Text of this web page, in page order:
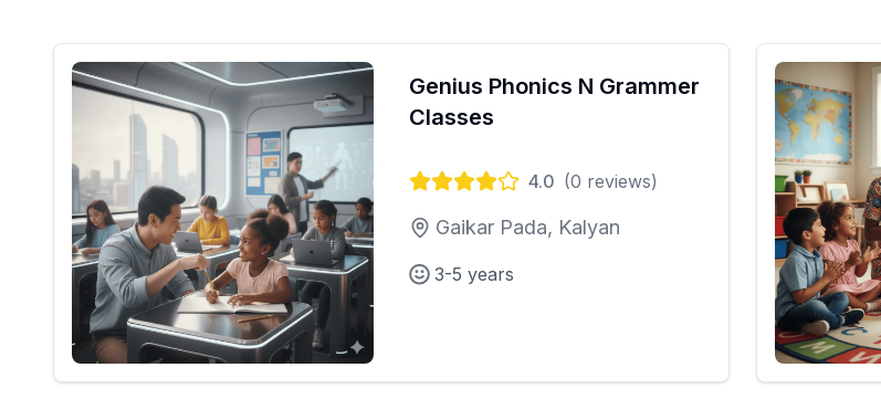
Genius Phonics N Grammer
Classes
4.0 (0 reviews)
Gaikar Pada, Kalyan
3-5 years